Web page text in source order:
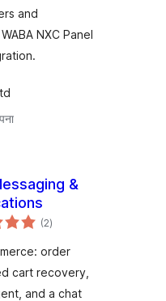
and
NXC Panel
&
(2एकूण
मूल्यांकन
)
order
cart recovery,
and a chat